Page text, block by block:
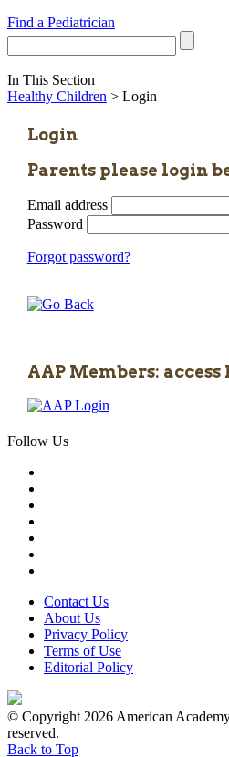
Find a Pediatrician
In This Section
Healthy Children > Login
Login
Parents please login
Email address
Password
Forgot password?
AAP Members: access
Follow Us
Contact Us
About Us
Privacy Policy
Terms of Use
Editorial Policy
© Copyright 2026 American
reserved.
Back to Top